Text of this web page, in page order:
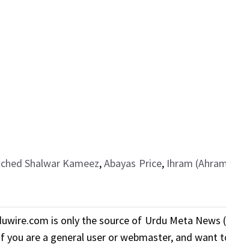
Shalwar Kameez,Abayas Price, Ihram
is only the source of Urdu Meta
you are a general user or webmaster, and want